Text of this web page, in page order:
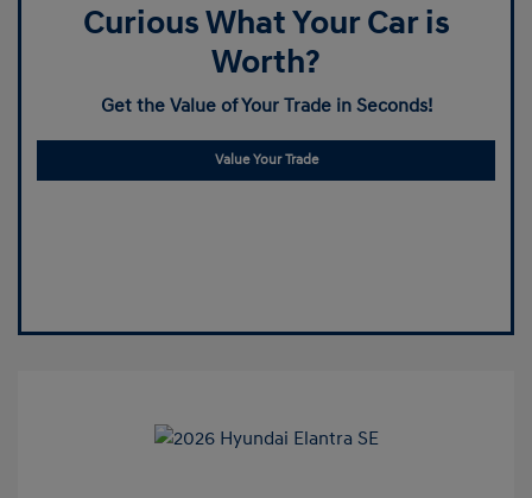
Curious What Your Car is
Worth?
Get the Value of Your Trade in Seconds!
Value Your Trade